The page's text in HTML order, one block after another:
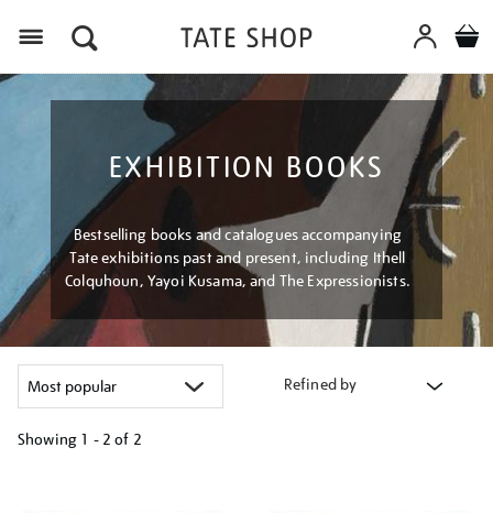
EXHIBITION BOOKS
Bestselling books and catalogues accompanying
Tate exhibitions past and present, including Ithell
Colquhoun, Yayoi Kusama, and The Expressionists.
Refined by
Showing 1 - 2 of 2